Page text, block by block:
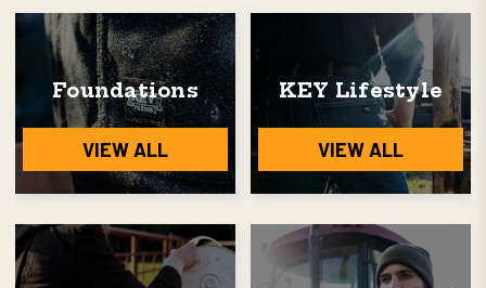
Foundations
VIEW ALL
KEY Lifestyle
VIEW ALL